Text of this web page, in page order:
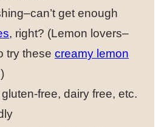
get enough
, right? (Lemon lovers–
try these creamy lemon
free, dairy free, etc.